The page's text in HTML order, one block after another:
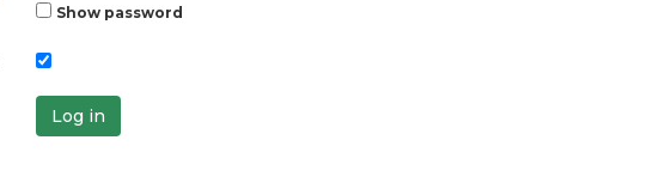
Show password
Log in